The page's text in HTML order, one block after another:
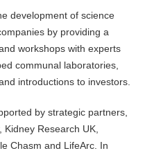
development of science
by providing a
workshops with experts
communal laboratories,
introductions to investors.
by strategic partners,
Research UK,
Chasm and LifeArc. In